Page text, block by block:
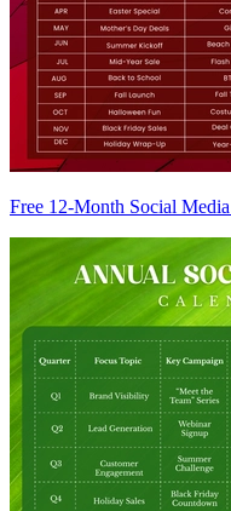
Free 12-Month Social